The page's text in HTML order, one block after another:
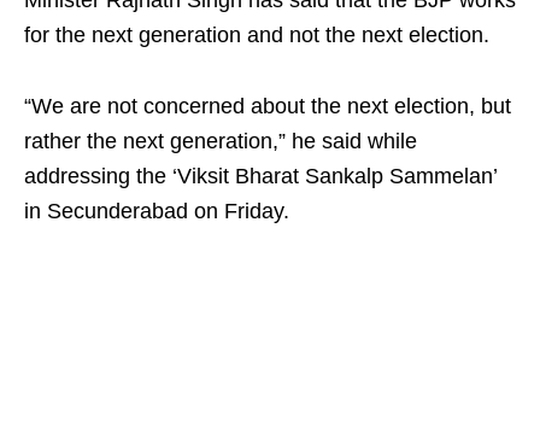
for the next generation and not the next election.
“We are not concerned about the next election, but
rather the next generation,” he said while
addressing the ‘Viksit Bharat Sankalp Sammelan’
in Secunderabad on Friday.